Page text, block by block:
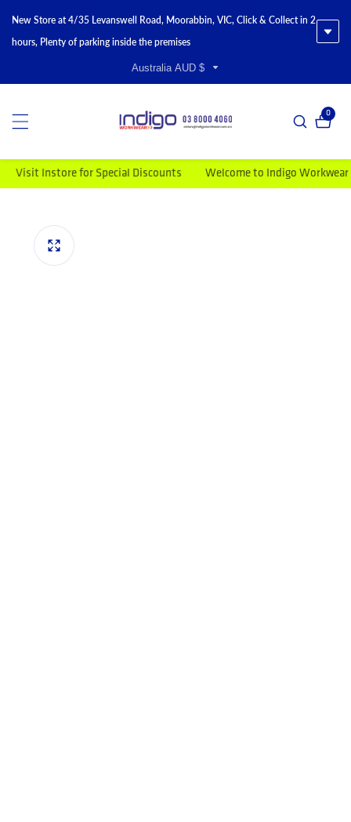
New Store at 4/35 Levanswell Road, Moorabbin, VIC, Click & Collect in 2
hours, Plenty of parking inside the premises
Australia AUD $
00
Instore for Special Discounts Welcome to Indigo Workwear